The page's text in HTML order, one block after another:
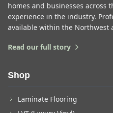
homes and businesses across
experience in the industry.
available within the Northwest
Read our full story
Shop
Laminate Flooring